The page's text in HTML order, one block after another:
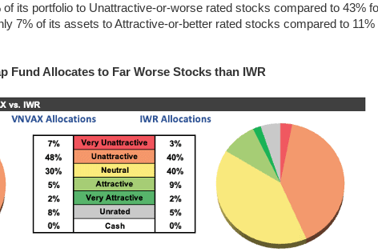
its portfolio to Unattractive-or-worse rated stocks compared to 43%
7% of its assets to Attractive-or-better rated stocks compared to 11%
Fund Allocates to Far Worse Stocks than IWR